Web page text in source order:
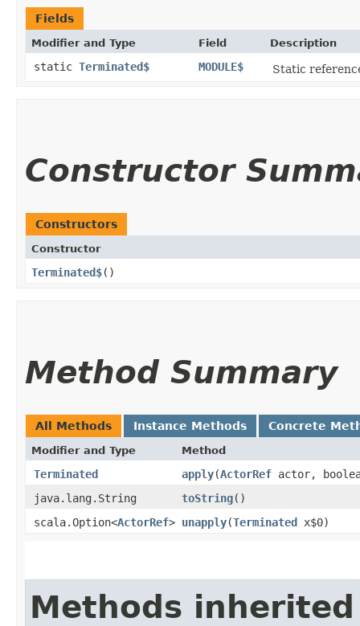
Fields
Modifier and Type Field Description
static Terminated$ MODULE$ Static
Constructor
Constructors
Constructor
Terminated$()
Method Summary
All Methods Instance Methods Concrete
Modifier and Type Method
Terminated apply​(ActorRef actor,
java.lang.String
toString()
scala.Option<ActorRef> unapply​(Terminated x$0)
Methods